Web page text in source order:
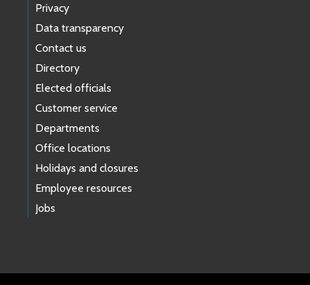
Privacy
Data transparency
Contact us
Directory
Elected officials
Customer service
Departments
Office locations
Holidays and closures
Employee resources
Jobs